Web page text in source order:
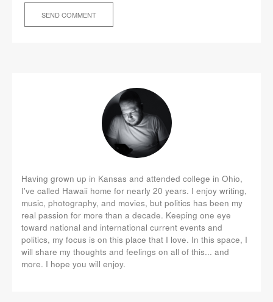
Having grown up in Kansas and attended college in Ohio,
I've called Hawaii home for nearly 20 years. I enjoy writing,
music, photography, and movies, but politics has been my
real passion for more than a decade. Keeping one eye
toward national and international current events and
politics, my focus is on this place that I love. In this space, I
will share my thoughts and feelings on all of this... and
more. I hope you will enjoy.